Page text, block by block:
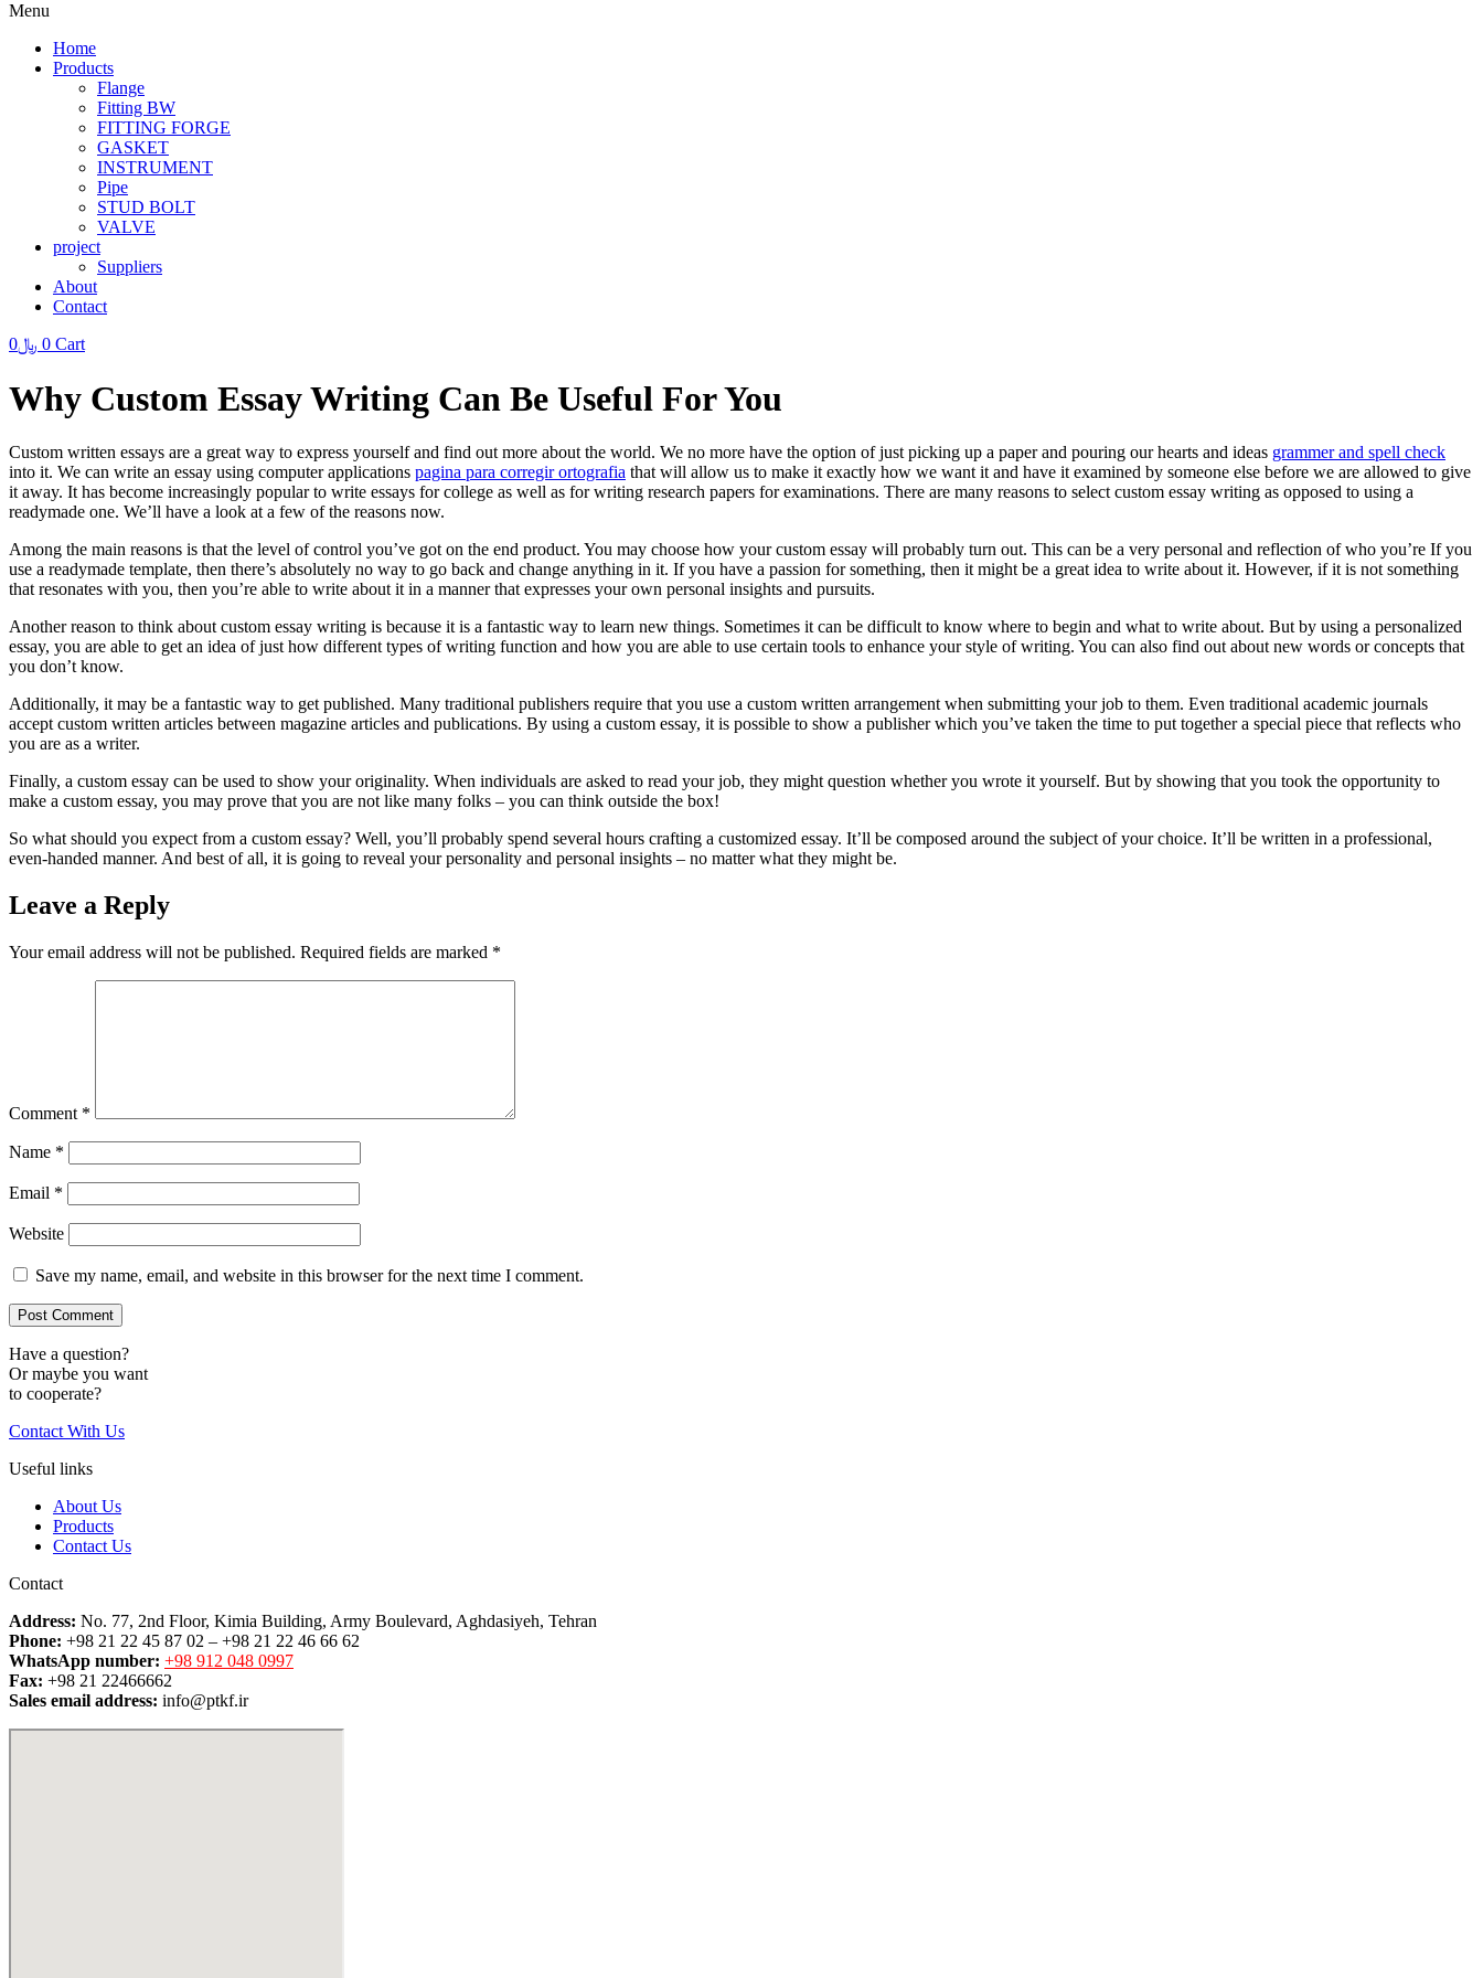
Menu
Home
Products
Flange
Fitting BW
FITTING FORGE
GASKET
INSTRUMENT
Pipe
STUD BOLT
VALVE
project
Suppliers
About
Contact
﷼0 0 Cart
Why Custom Essay Writing Can Be Useful For You
Custom written essays are a great way to express yourself and find out more about the world. We no more have the option of just picking up a paper and pouring our hearts and ideas grammer and spell check
into it. We can write an essay using computer applications pagina para corregir ortografia that will allow us to make it exactly how we want it and have it examined by someone else before we are allowed to give
it away. It has become increasingly popular to write essays for college as well as for writing research papers for examinations. There are many reasons to select custom essay writing as opposed to using a
readymade one. We’ll have a look at a few of the reasons now.
Among the main reasons is that the level of control you’ve got on the end product. You may choose how your custom essay will probably turn out. This can be a very personal and reflection of who you’re If you
use a readymade template, then there’s absolutely no way to go back and change anything in it. If you have a passion for something, then it might be a great idea to write about it. However, if it is not something
that resonates with you, then you’re able to write about it in a manner that expresses your own personal insights and pursuits.
Another reason to think about custom essay writing is because it is a fantastic way to learn new things. Sometimes it can be difficult to know where to begin and what to write about. But by using a personalized
essay, you are able to get an idea of just how different types of writing function and how you are able to use certain tools to enhance your style of writing. You can also find out about new words or concepts that
you don’t know.
Additionally, it may be a fantastic way to get published. Many traditional publishers require that you use a custom written arrangement when submitting your job to them. Even traditional academic journals
accept custom written articles between magazine articles and publications. By using a custom essay, it is possible to show a publisher which you’ve taken the time to put together a special piece that reflects who
you are as a writer.
Finally, a custom essay can be used to show your originality. When individuals are asked to read your job, they might question whether you wrote it yourself. But by showing that you took the opportunity to
make a custom essay, you may prove that you are not like many folks – you can think outside the box!
So what should you expect from a custom essay? Well, you’ll probably spend several hours crafting a customized essay. It’ll be composed around the subject of your choice. It’ll be written in a professional,
even-handed manner. And best of all, it is going to reveal your personality and personal insights – no matter what they might be.
Leave a Reply
Your email address will not be published. Required fields are marked *
Comment *
Name *
Email *
Website
Save my name, email, and website in this browser for the next time I comment.
Have a question?
Or maybe you want
to cooperate?
Contact With Us
Useful links
About Us
Products
Contact Us
Contact
Address: No. 77, 2nd Floor, Kimia Building, Army Boulevard, Aghdasiyeh, Tehran
Phone: +98 21 22 45 87 02 – +98 21 22 46 66 62
WhatsApp number: +98 912 048 0997
Fax: +98 21 22466662
Sales email address: info@ptkf.ir